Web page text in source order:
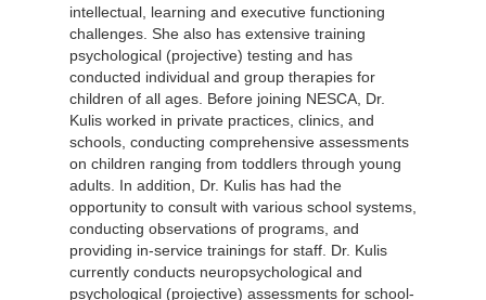
intellectual, learning and executive functioning
challenges. She also has extensive training
psychological (projective) testing and has
conducted individual and group therapies for
children of all ages. Before joining NESCA, Dr.
Kulis worked in private practices, clinics, and
schools, conducting comprehensive assessments
on children ranging from toddlers through young
adults. In addition, Dr. Kulis has had the
opportunity to consult with various school systems,
conducting observations of programs, and
providing in-service trainings for staff. Dr. Kulis
currently conducts neuropsychological and
psychological (projective) assessments for school-